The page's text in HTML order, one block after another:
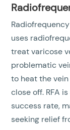
uses
treat varicose
problematic
to heat the
close off. RFA
success rate,
seeking relief